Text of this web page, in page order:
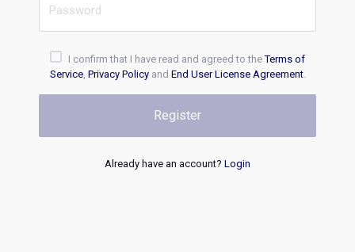
I confirm that I have read and agreed to theTerms of
Service, Privacy Policyand End User License Agreement.
Register
Already have an account? Login